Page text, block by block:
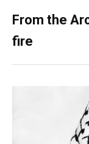
From the
fire